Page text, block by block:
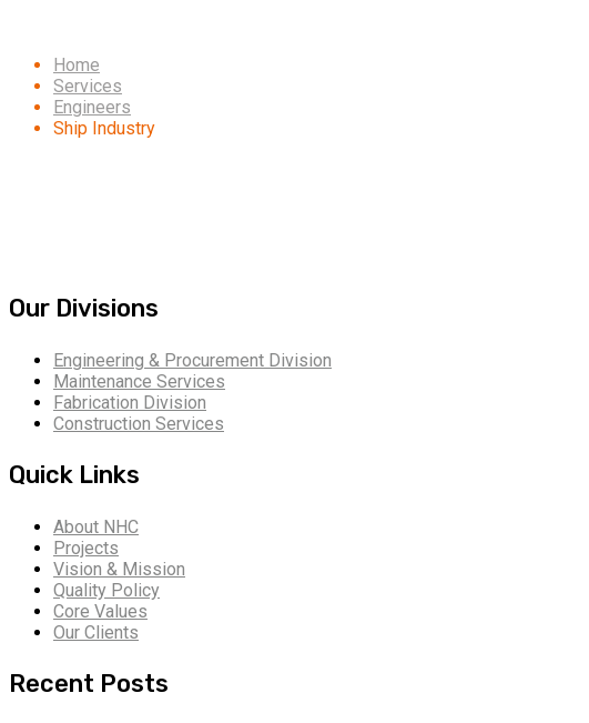
Home
Services
Engineers
Ship Industry
Our Divisions
Engineering & Procurement Division
Maintenance Services
Fabrication Division
Construction Services
Quick Links
About NHC
Projects
Vision & Mission
Quality Policy
Core Values
Our Clients
Recent Posts